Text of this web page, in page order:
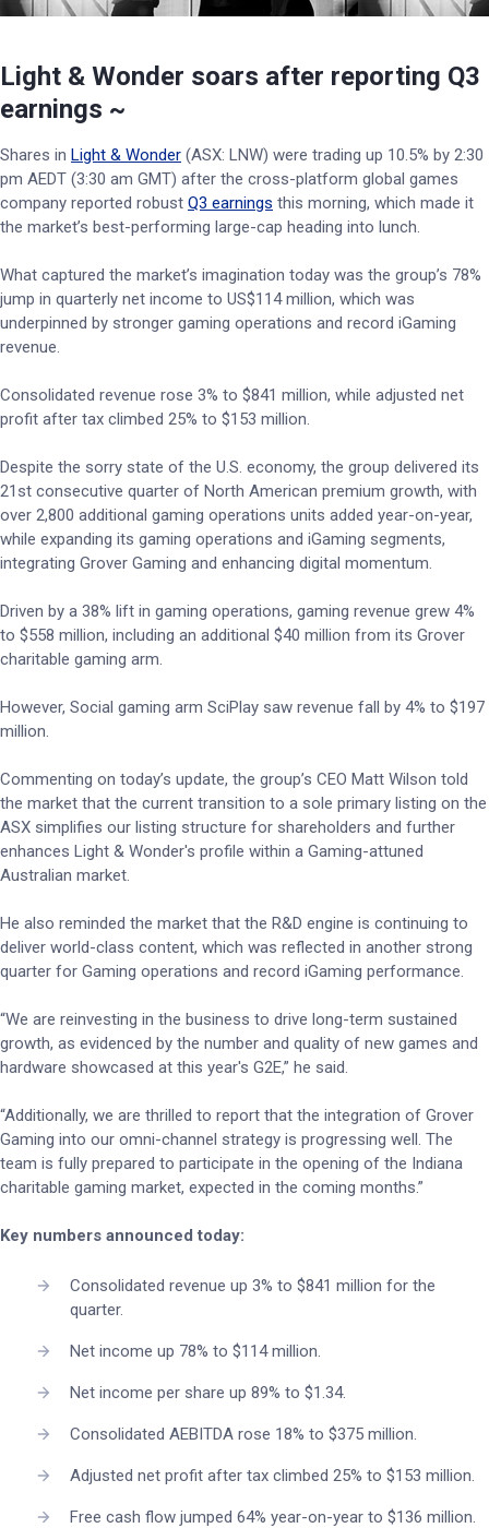
Light & Wonder soars after reporting Q3
earnings ~
Shares in Light & Wonder (ASX: LNW) were trading up 10.5% by 2:30
pm AEDT (3:30 am GMT) after the cross-platform global games
company reported robust Q3 earnings this morning, which made it
the market’s best-performing large-cap heading into lunch.
What captured the market’s imagination today was the group’s 78%
jump in quarterly net income to US$114 million, which was
underpinned by stronger gaming operations and record iGaming
revenue.
Consolidated revenue rose 3% to $841 million, while adjusted net
profit after tax climbed 25% to $153 million.
Despite the sorry state of the U.S. economy, the group delivered its
21st consecutive quarter of North American premium growth, with
over 2,800 additional gaming operations units added year-on-year,
while expanding its gaming operations and iGaming segments,
integrating Grover Gaming and enhancing digital momentum.
Driven by a 38% lift in gaming operations, gaming revenue grew 4%
to $558 million, including an additional $40 million from its Grover
charitable gaming arm.
However, Social gaming arm SciPlay saw revenue fall by 4% to $197
million.
Commenting on today’s update, the group’s CEO Matt Wilson told
the market that the current transition to a sole primary listing on the
ASX simplifies our listing structure for shareholders and further
enhances Light & Wonder's profile within a Gaming-attuned
Australian market.
He also reminded the market that the R&D engine is continuing to
deliver world-class content, which was reflected in another strong
quarter for Gaming operations and record iGaming performance.
“We are reinvesting in the business to drive long-term sustained
growth, as evidenced by the number and quality of new games and
hardware showcased at this year's G2E,” he said.
“Additionally, we are thrilled to report that the integration of Grover
Gaming into our omni-channel strategy is progressing well. The
team is fully prepared to participate in the opening of the Indiana
charitable gaming market, expected in the coming months.”
Key numbers announced today:
Consolidated revenue up 3% to $841 million for the
quarter.
Net income up 78% to $114 million.
Net income per share up 89% to $1.34.
Consolidated AEBITDA rose 18% to $375 million.
Adjusted net profit after tax climbed 25% to $153 million.
Free cash flow jumped 64% year-on-year to $136 million.